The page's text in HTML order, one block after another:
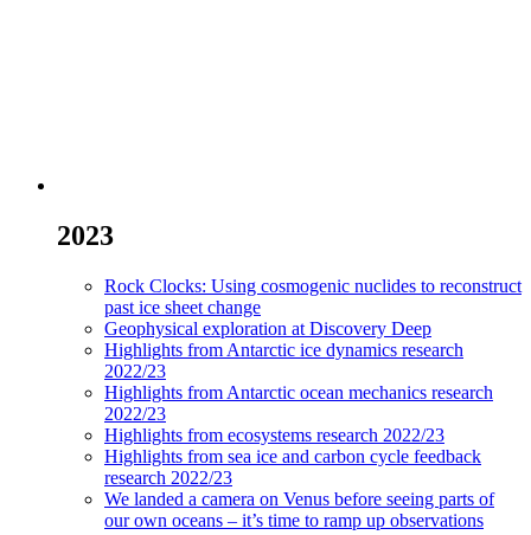
2023
Rock Clocks: Using cosmogenic nuclides to reconstruct
past ice sheet change
Geophysical exploration at Discovery Deep
Highlights from Antarctic ice dynamics research
2022/23
Highlights from Antarctic ocean mechanics research
2022/23
Highlights from ecosystems research 2022/23
Highlights from sea ice and carbon cycle feedback
research 2022/23
We landed a camera on Venus before seeing parts of
our own oceans – it’s time to ramp up observations